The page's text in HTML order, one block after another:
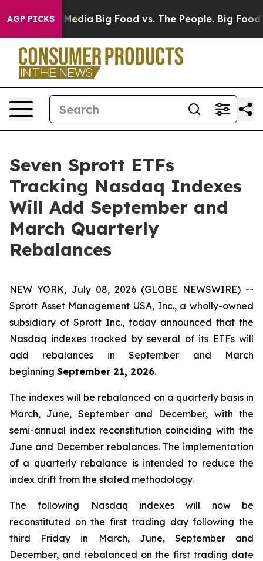
AGP PICKS
Social Media Big Food vs. The People. Big Food’s
Seven Sprott ETFs
Tracking Nasdaq Indexes
Will Add September and
March Quarterly
Rebalances
NEW YORK, July 08, 2026 (GLOBE NEWSWIRE) --
Sprott Asset Management USA, Inc., a wholly-owned
subsidiary of Sprott Inc., today announced that the
Nasdaq indexes tracked by several of its ETFs will
add rebalances in September and March
beginning September 21, 2026.
The indexes will be rebalanced on a quarterly basis in
March, June, September and December, with the
semi-annual index reconstitution coinciding with the
June and December rebalances. The implementation
of a quarterly rebalance is intended to reduce the
index drift from the stated methodology.
The following Nasdaq indexes will now be
reconstituted on the first trading day following the
third Friday in March, June, September and
December, and rebalanced on the first trading date